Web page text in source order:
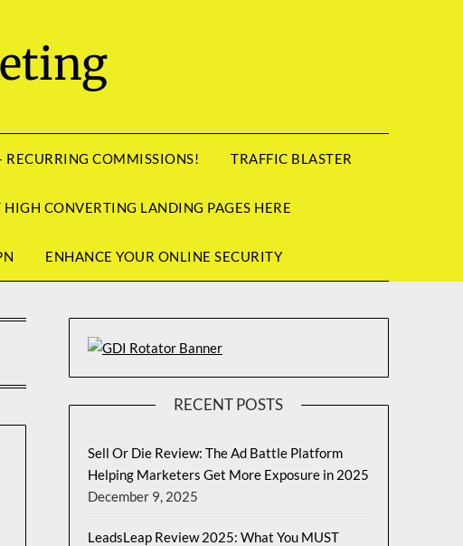
RECURRING COMMISSIONS! TRAFFIC BLASTER
HIGH CONVERTING LANDING PAGES HERE
ENHANCE YOUR ONLINE SECURITY
RECENT POSTS
Sell Or Die Review: The Ad Battle Platform
Helping Marketers Get More Exposure in 2025
December 9, 2025
LeadsLeap Review 2025: What You MUST